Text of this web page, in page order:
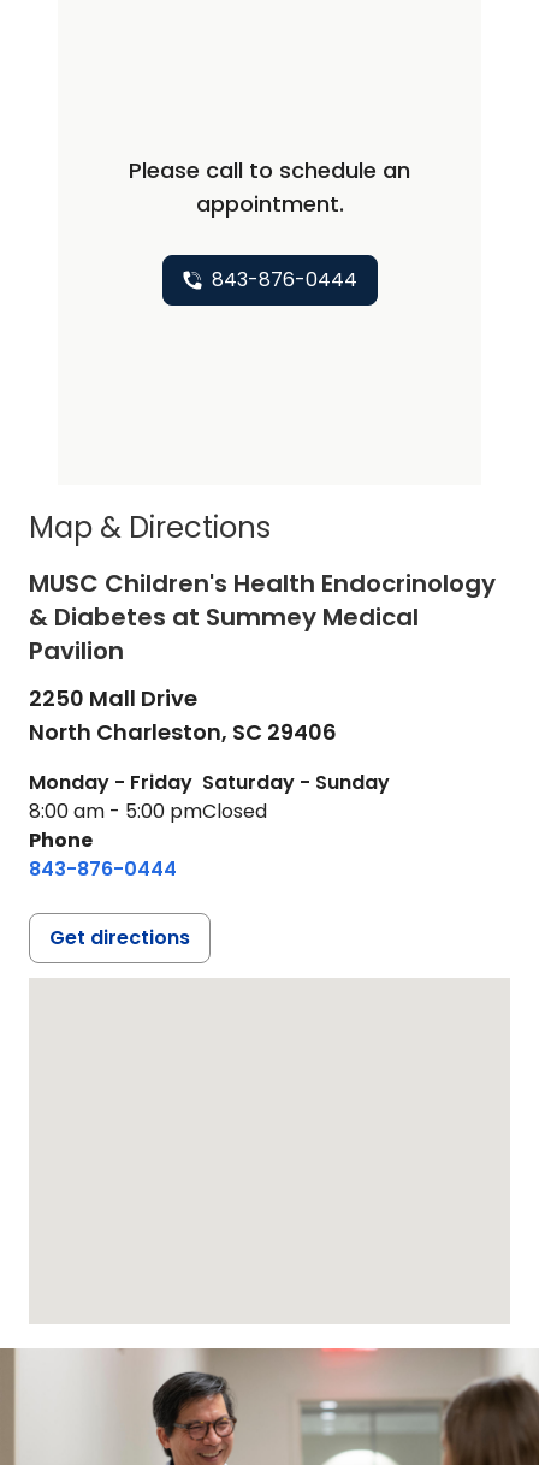
Map & Directions
MUSC Children's Health Endocrinology
& Diabetes at Summey Medical
Pavilion
2250 Mall Drive
North Charleston, SC 29406
Monday - Friday
8:00 am - 5:00 pm
Saturday - Sunday
Closed
Phone
843-876-0444
Get directions
Please call to schedule an
appointment.
843-876-0444